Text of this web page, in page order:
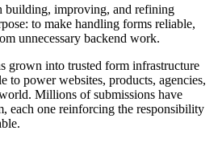
building, improving, and refining
to make handling forms reliable,
unnecessary backend work.
grown into trusted form infrastructure
to power websites, products, agencies,
Millions of submissions have
each one reinforcing the responsibility